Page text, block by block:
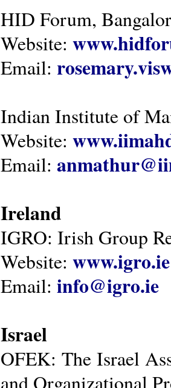
HID Forum,
Website:
Email:
Indian Institute of
Website:
Email:
Ireland
IGRO: Irish Group
Website: www.igro.ie
Email: info@igro.ie
Israel
OFEK: The Israel
and Organizational